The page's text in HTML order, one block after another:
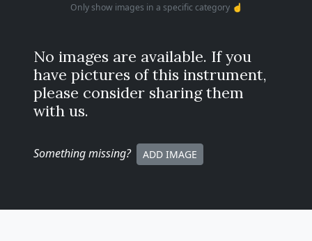
Only show images in a specific category ☝️
No images are available. If you
have pictures of this instrument,
please consider sharing them
with us.
Something missing? ADD IMAGE